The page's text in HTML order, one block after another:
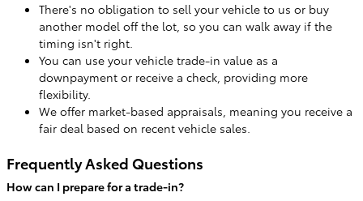
There's no obligation to sell your vehicle to us or buy
another model off the lot, so you can walk away if the
timing isn't right.
You can use your vehicle trade-in value as a
downpayment or receive a check, providing more
flexibility.
We offer market-based appraisals, meaning you receive a
fair deal based on recent vehicle sales.
Frequently Asked Questions
How can I prepare for a trade-in?